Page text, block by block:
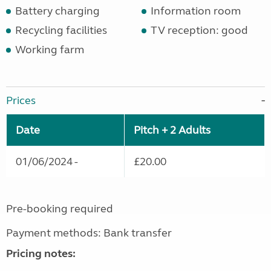
Battery charging
Information room
Recycling facilities
TV reception: good
Working farm
Prices
Date Pitch + 2 Adults
01/06/2024 - £20.00
Pre-booking required
Payment methods: Bank transfer
Pricing notes: